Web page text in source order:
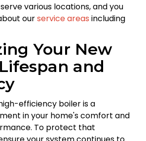
various locations, and you
ourservice areas including
Your New
and
efficiency boiler is a
in your home's comfort and
To protect that